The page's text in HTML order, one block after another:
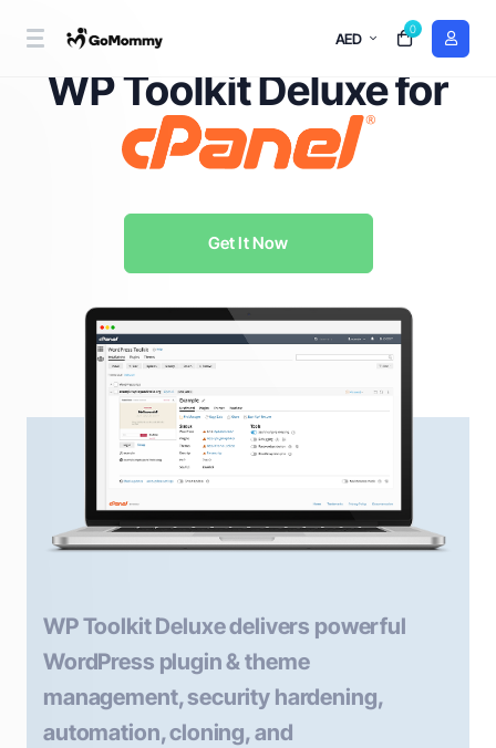
AED
0
WordPress Management Redefined with
WP Toolkit Deluxe for
Get It Now
WP Toolkit Deluxe delivers powerful
WordPress plugin & theme
management, security hardening,
automation, cloning, and